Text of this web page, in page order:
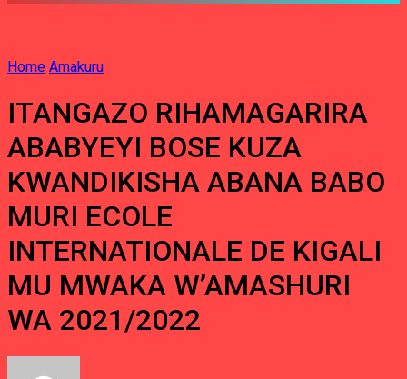
Home Amakuru
ITANGAZO RIHAMAGARIRA
ABABYEYI BOSE KUZA
KWANDIKISHA ABANA BABO
MURI ECOLE
INTERNATIONALE DE KIGALI
MU MWAKA W’AMASHURI
WA 2021/2022